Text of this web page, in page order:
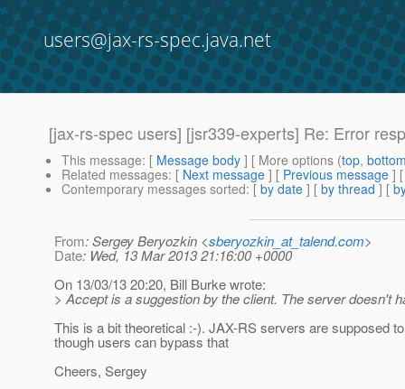
users@jax-rs-spec.java.net
[jax-rs-spec users] [jsr339-experts] Re: Error
This message: [ Message body ] [ More options (top,
Related messages: [ Next message ] [ Previous message ]
Contemporary messages sorted: [ by date ] [ by thread ] [
From: Sergey Beryozkin <sberyozkin_at_talend.com>
Date: Wed, 13 Mar 2013 21:16:00 +0000
On 13/03/13 20:20, Bill Burke wrote:
> Accept is a suggestion by the client. The server doesn't
This is a bit theoretical :-). JAX-RS servers are supposed
though users can bypass that
Cheers, Sergey